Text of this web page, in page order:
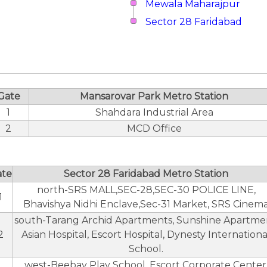
Mewala Maharajpur
Sector 28 Faridabad
Mansarovar Park Metro Station
1
Shahdara Industrial Area
2
MCD Office
Sector 28 Faridabad Metro Station
north-SRS MALL,SEC-28,SEC-30 POLICE LINE,
Bhavishya Nidhi Enclave,Sec-31 Market, SRS
south-Tarang Archid Apartments, Sunshine
Asian Hospital, Escort Hospital, Dynesty International
School.